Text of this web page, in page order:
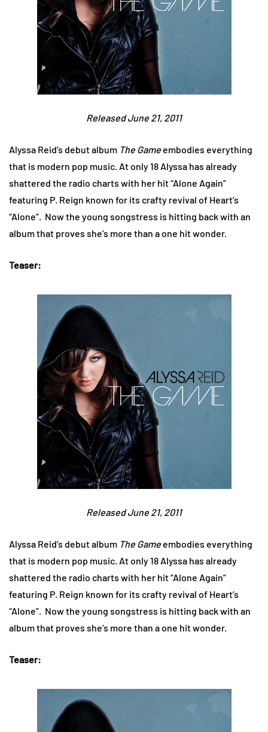
Released June 21, 2011
Alyssa Reid’s debut album The Game embodies everything
that is modern pop music. At only 18 Alyssa has already
shattered the radio charts with her hit “Alone Again”
featuring P. Reign known for its crafty revival of Heart’s
“Alone”. Now the young songstress is hitting back with an
album that proves she’s more than a one hit wonder.
Teaser:
Released June 21, 2011
Alyssa Reid’s debut album The Game embodies everything
that is modern pop music. At only 18 Alyssa has already
shattered the radio charts with her hit “Alone Again”
featuring P. Reign known for its crafty revival of Heart’s
“Alone”. Now the young songstress is hitting back with an
album that proves she’s more than a one hit wonder.
Teaser: